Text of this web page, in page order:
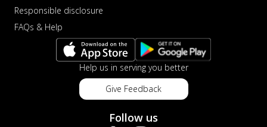
Responsible disclosure
FAQs & Help
Help us in serving you better
Give Feedback
Follow us